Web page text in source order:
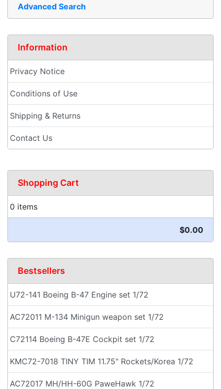
Advanced Search
Information
Privacy Notice
Conditions of Use
Shipping & Returns
Contact Us
Shopping Cart
0 items
$0.00
Bestsellers
U72-141 Boeing B-47 Engine set 1/72
AC72011 M-134 Minigun weapon set 1/72
C72114 Boeing B-47E Cockpit set 1/72
KMC72-7018 TINY TIM 11.75" Rockets/Korea 1/72
AC72017 MH/HH-60G PaweHawk 1/72